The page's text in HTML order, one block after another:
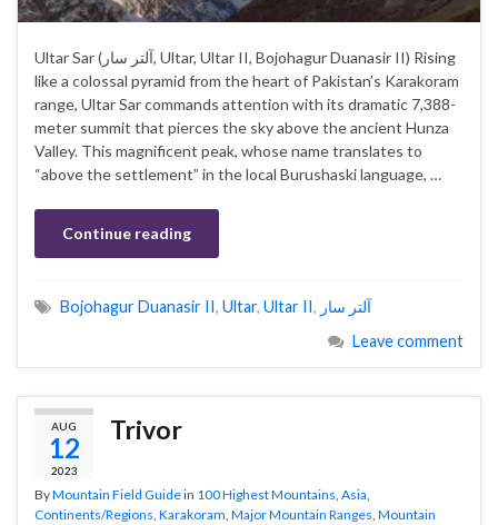
Ultar Sar (آلتر سار, Ultar, Ultar II, Bojohagur Duanasir II) Rising
like a colossal pyramid from the heart of Pakistan’s Karakoram
range, Ultar Sar commands attention with its dramatic 7,388-
meter summit that pierces the sky above the ancient Hunza
Valley. This magnificent peak, whose name translates to
“above the settlement” in the local Burushaski language, …
Continue reading
Bojohagur Duanasir II, Ultar, Ultar II, آلتر سار
Leave comment
AUG
12
2023
Trivor
ByMountain Field Guidein 100 Highest Mountains, Asia,
Continents/Regions, Karakoram, Major Mountain Ranges, Mountain